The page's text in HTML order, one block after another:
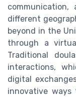
different
beyond in the
through a
Traditional
interactions,
digital
innovative